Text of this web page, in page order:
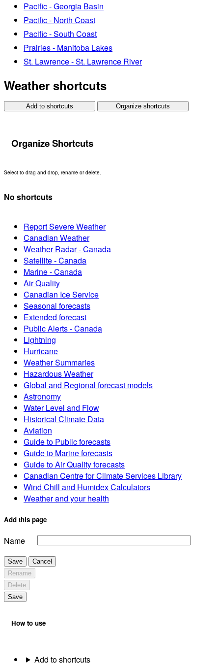
Pacific - Georgia Basin
Pacific - North Coast
Pacific - South Coast
Prairies - Manitoba Lakes
St. Lawrence - St. Lawrence River
Weather shortcuts
Add to shortcuts Organize shortcuts
Organize Shortcuts
Select to drag and drop, rename or delete.
No shortcuts
Report Severe Weather
Canadian Weather
Weather Radar - Canada
Satellite - Canada
Marine - Canada
Air Quality
Canadian Ice Service
Seasonal forecasts
Extended forecast
Public Alerts - Canada
Lightning
Hurricane
Weather Summaries
Hazardous Weather
Global and Regional forecast models
Astronomy
Water Level and Flow
Historical Climate Data
Aviation
Guide to Public forecasts
Guide to Marine forecasts
Guide to Air Quality forecasts
Canadian Centre for Climate Services Library
Wind Chill and Humidex Calculators
Weather and your health
Add this page
Name
Save
Cancel
Rename
Delete
Save
How to use
Add to shortcuts